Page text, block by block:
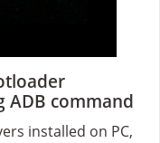
ADB command
installed on PC,